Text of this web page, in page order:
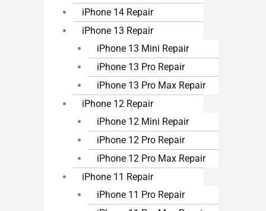
iPhone 14 Repair
iPhone 13 Repair
iPhone 13 Mini Repair
iPhone 13 Pro Repair
iPhone 13 Pro Max Repair
iPhone 12 Repair
iPhone 12 Mini Repair
iPhone 12 Pro Repair
iPhone 12 Pro Max Repair
iPhone 11 Repair
iPhone 11 Pro Repair